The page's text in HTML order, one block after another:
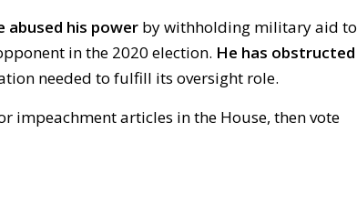
abused his power by withholding military aid to
in the 2020 election. He has obstructed
needed to fulfill its oversight role.
impeachment articles in the House, then vote